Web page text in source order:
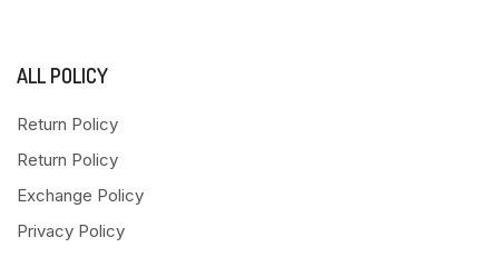
ALL POLICY
Return Policy
Return Policy
Exchange Policy
Privacy Policy